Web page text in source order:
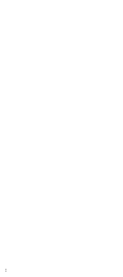
Price
€499.00